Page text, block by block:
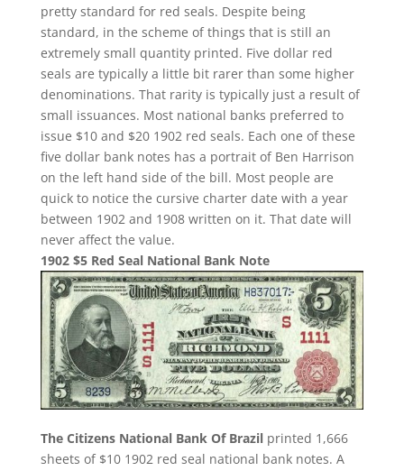
pretty standard for red seals. Despite being
standard, in the scheme of things that is still an
extremely small quantity printed. Five dollar red
seals are typically a little bit rarer than some higher
denominations. That rarity is typically just a result of
small issuances. Most national banks preferred to
issue $10 and $20 1902 red seals. Each one of these
five dollar bank notes has a portrait of Ben Harrison
on the left hand side of the bill. Most people are
quick to notice the cursive charter date with a year
between 1902 and 1908 written on it. That date will
never affect the value.
1902 $5 Red Seal National Bank Note
The Citizens National Bank Of Brazil printed 1,666
sheets of $10 1902 red seal national bank notes. A